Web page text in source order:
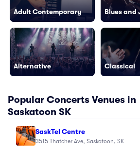
Adult Contemporary
Alternative
Blues and
Classical
Popular Concerts Venues in
Saskatoon SK
SaskTel Centre
3515 Thatcher Ave, Saskatoon, SK